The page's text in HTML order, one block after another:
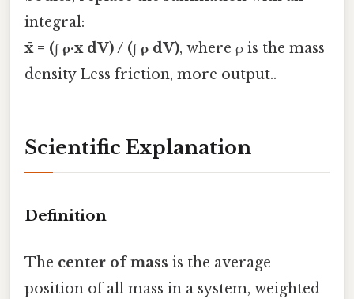
integral:
x̄ = (∫ ρ·x dV) / (∫ ρ dV), where ρ is the mass
density Less friction, more output..
Scientific Explanation
Definition
The center of mass is the average
position of all mass in a system, weighted